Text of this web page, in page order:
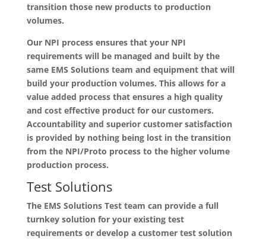
transition those new products to production
volumes.
Our NPI process ensures that your NPI
requirements will be managed and built by the
same EMS Solutions team and equipment that will
build your production volumes. This allows for a
value added process that ensures a high quality
and cost effective product for our customers.
Accountability and superior customer satisfaction
is provided by nothing being lost in the transition
from the NPI/Proto process to the higher volume
production process.
Test Solutions
The EMS Solutions Test team can provide a full
turnkey solution for your existing test
requirements or develop a customer test solution